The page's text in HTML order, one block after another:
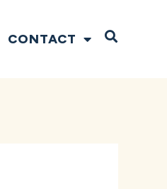
CONTACT Open